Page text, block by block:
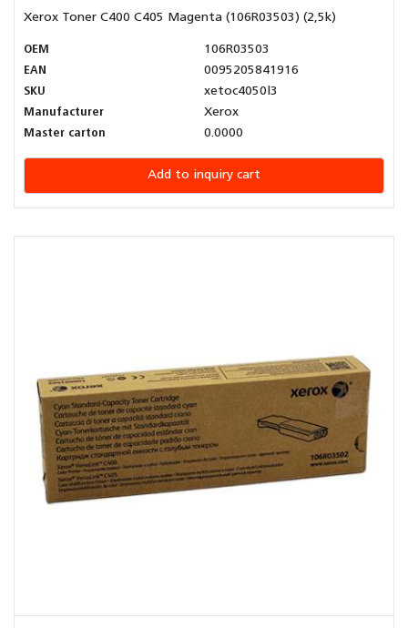
Xerox Toner C400 C405 Magenta (106R03503) (2,5k)
OEM
106R03503
EAN
0095205841916
SKU
xetoc4050l3
Manufacturer
Xerox
Master carton
0.0000
Add to inquiry cart